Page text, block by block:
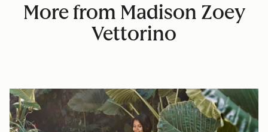
More from Madison Zoey
Vettorino